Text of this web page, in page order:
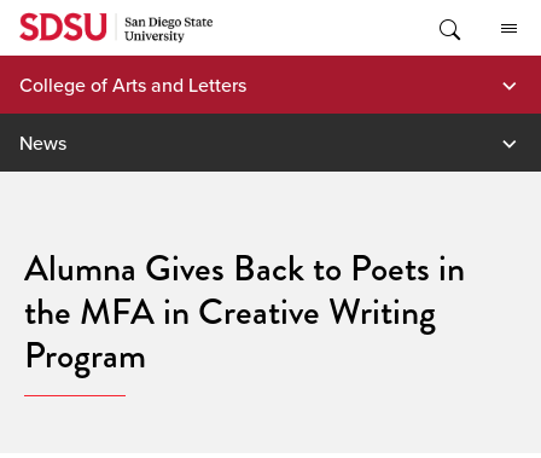
Skip
content
College of Arts and Letters
News
Alumna Gives Back to Poets in
the MFA in Creative Writing
Program